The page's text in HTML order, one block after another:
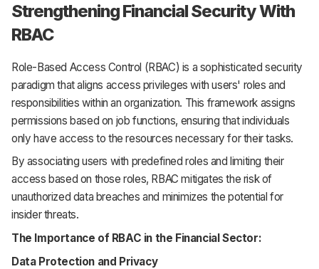
Strengthening Financial Security With
RBAC
Role-Based Access Control (RBAC) is a sophisticated security
paradigm that aligns access privileges with users' roles and
responsibilities within an organization. This framework assigns
permissions based on job functions, ensuring that individuals
only have access to the resources necessary for their tasks.
By associating users with predefined roles and limiting their
access based on those roles, RBAC mitigates the risk of
unauthorized data breaches and minimizes the potential for
insider threats.
The Importance of RBAC in the Financial Sector:
Data Protection and Privacy